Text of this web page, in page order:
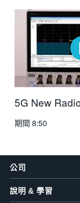
5G New
期間 8:50
公司
說明 & 學習